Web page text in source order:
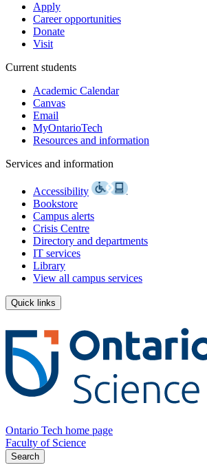
Apply
Career opportunities
Donate
Visit
Current students
Academic Calendar
Canvas
Email
MyOntarioTech
Resources and information
Services and information
Accessibility
Bookstore
Campus alerts
Crisis Centre
Directory and departments
IT services
Library
View all campus services
Quick links
Ontario Tech home page
Faculty of Science
Search